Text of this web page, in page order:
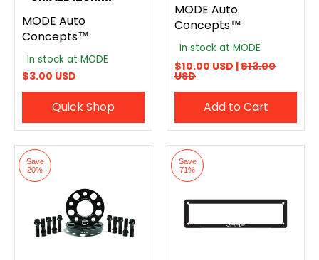
MODE Auto
Concepts™
In stock at MODE
$3.00 USD
Quick Shop
MODE Auto
Concepts™
In stock at MODE
$10.00 USD |$13.00
USD
Add to Cart
Save
20%
Save
71%